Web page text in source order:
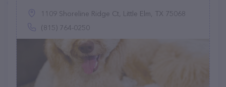
1109 Shoreline Ridge Ct, Little Elm, TX 75068
(815) 764-0250